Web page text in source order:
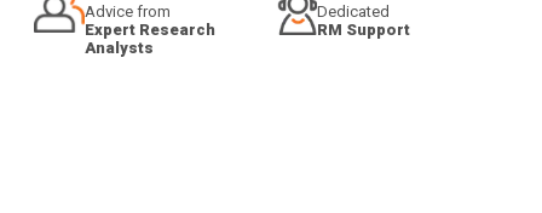
Advice from
Expert Research
Analysts
Dedicated
RM Support